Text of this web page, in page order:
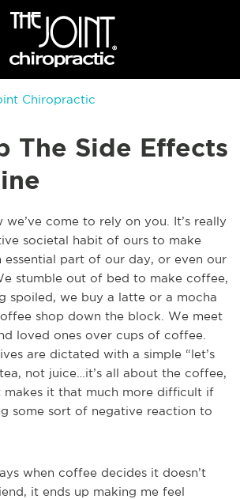
Chiropractic
The Side Effects
we’ve come to rely on you. It’s really
societal habit of ours to make
part of our day, or even our
stumble out of bed to make coffee,
spoiled, we buy a latte or a mocha
shop down the block. We meet
loved ones over cups of coffee.
are dictated with a simple “let’s
not juice…it’s all about the coffee,
makes it that much more difficult if
some sort of negative reaction to
when coffee decides it doesn’t
it ends up making me feel